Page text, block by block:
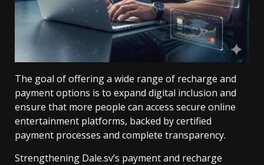
The goal of offering a wide range of recharge and
payment options is to expand digital inclusion and
ensure that more people can access secure online
entertainment platforms, backed by certified
payment processes and complete transparency.
Strengthening Dale.sv’s payment and recharge